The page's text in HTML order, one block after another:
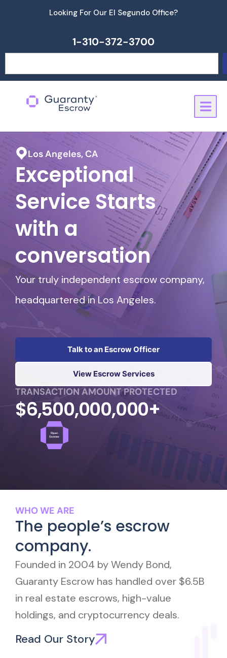
Looking For Our El Segundo Office?
1-310-372-3700
Los Angeles, CA
Exceptional
Service Starts
with a
conversation
Your truly independent escrow company,
headquartered in Los Angeles.
Talk to an Escrow Officer
View Escrow Services
TRANSACTION AMOUNT PROTECTED
$6,500,000,000+
WHO WE ARE
The people’s escrow
company.
Founded in 2004 by Wendy Bond,
Guaranty Escrow has handled over $6.5B
in real estate escrows, high-value
holdings, and cryptocurrency deals.
Read Our Story